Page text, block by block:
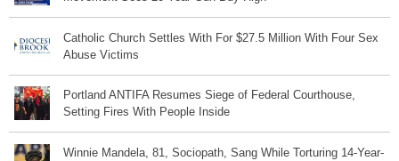
Catholic Church Settles With For $27.5 Million With Four Sex
Abuse Victims
Portland ANTIFA Resumes Siege of Federal Courthouse,
Setting Fires With People Inside
Winnie Mandela, 81, Sociopath, Sang While Torturing 14-Year-